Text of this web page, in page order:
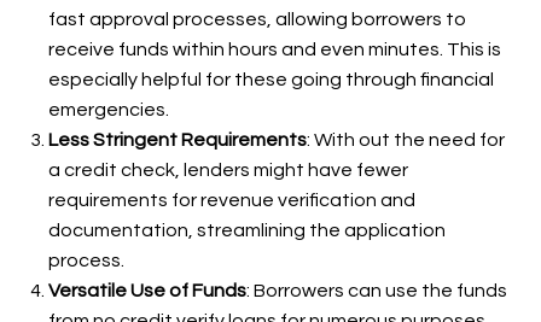
fast approval processes, allowing borrowers to
receive funds within hours and even minutes. This is
especially helpful for these going through financial
emergencies.
Less Stringent Requirements: With out the need for
a credit check, lenders might have fewer
requirements for revenue verification and
documentation, streamlining the application
process.
Versatile Use of Funds: Borrowers can use the funds